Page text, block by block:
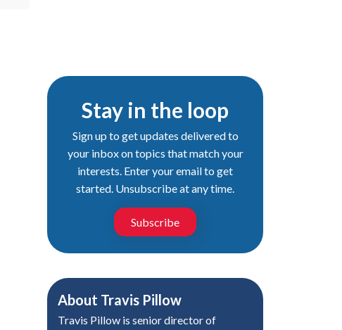
Stay in the loop
Sign up to get updates delivered to
your inbox on topics that match your
interests. Enter your email to get
started. Unsubscribe at any time.
Subscribe
About Travis Pillow
Travis Pillow is senior director of